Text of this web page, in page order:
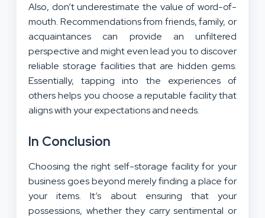
Also, don’t underestimate the value of word-of-
mouth. Recommendations from friends, family, or
acquaintances can provide an unfiltered
perspective and might even lead you to discover
reliable storage facilities that are hidden gems.
Essentially, tapping into the experiences of
others helps you choose a reputable facility that
aligns with your expectations and needs.
In Conclusion
Choosing the right self-storage facility for your
business goes beyond merely finding a place for
your items. It’s about ensuring that your
possessions, whether they carry sentimental or